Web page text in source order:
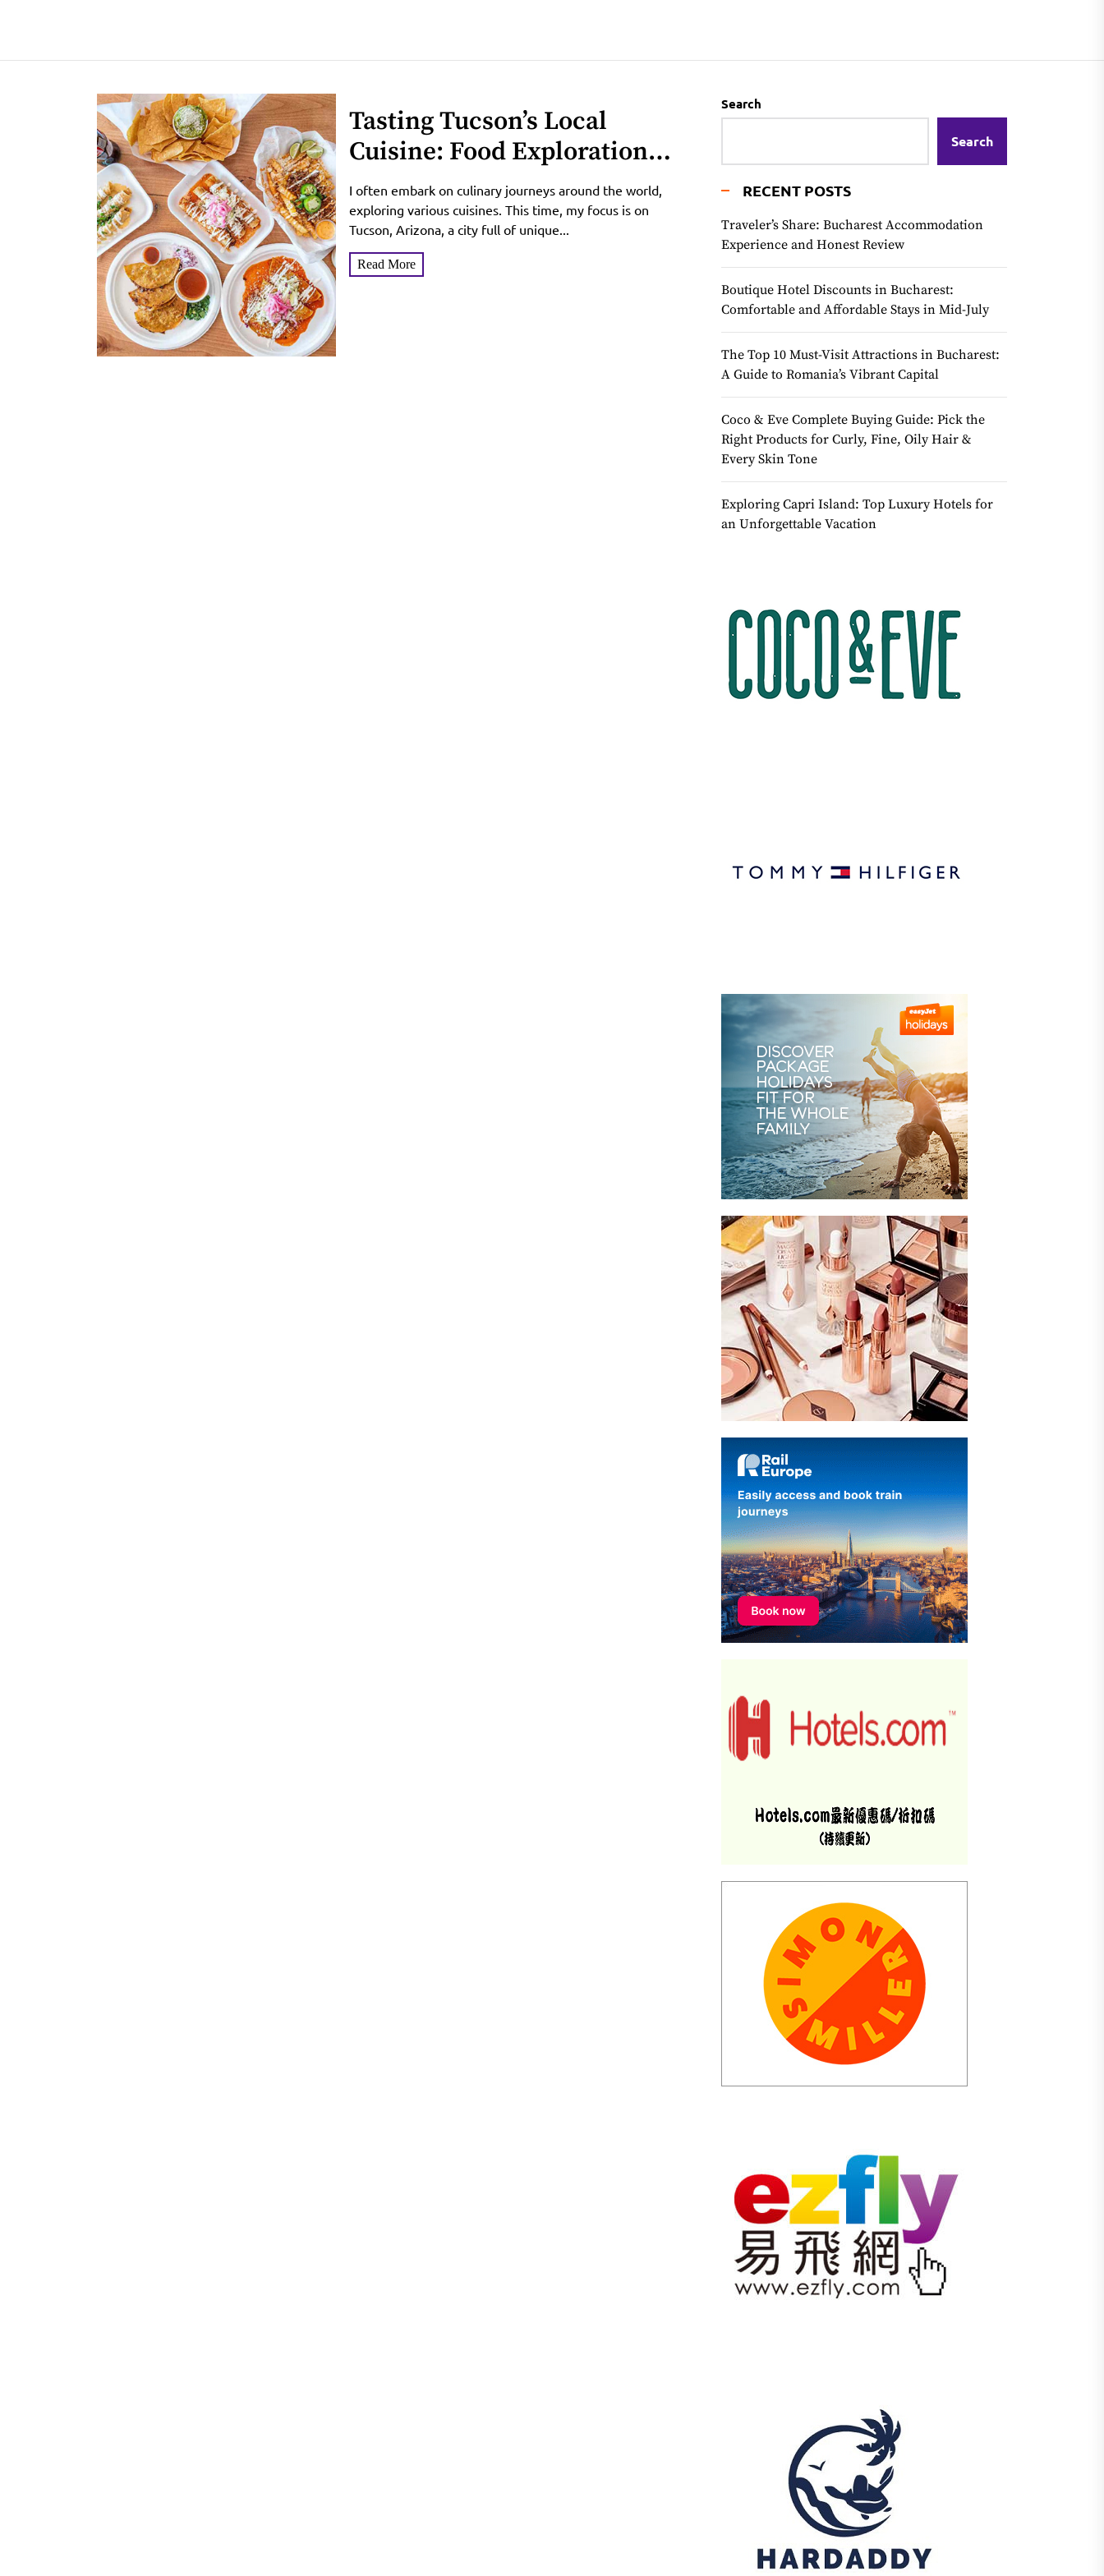
Tasting Tucson’s Local
Cuisine: Food Exploration
Guide
I often embark on culinary journeys around the world,
exploring various cuisines. This time, my focus is on
Tucson, Arizona, a city full of unique...
Read More
Search
Search
RECENT POSTS
Traveler’s Share: Bucharest Accommodation
Experience and Honest Review
Boutique Hotel Discounts in Bucharest:
Comfortable and Affordable Stays in Mid-July
The Top 10 Must-Visit Attractions in Bucharest:
A Guide to Romania’s Vibrant Capital
Coco & Eve Complete Buying Guide: Pick the
Right Products for Curly, Fine, Oily Hair &
Every Skin Tone
Exploring Capri Island: Top Luxury Hotels for
an Unforgettable Vacation